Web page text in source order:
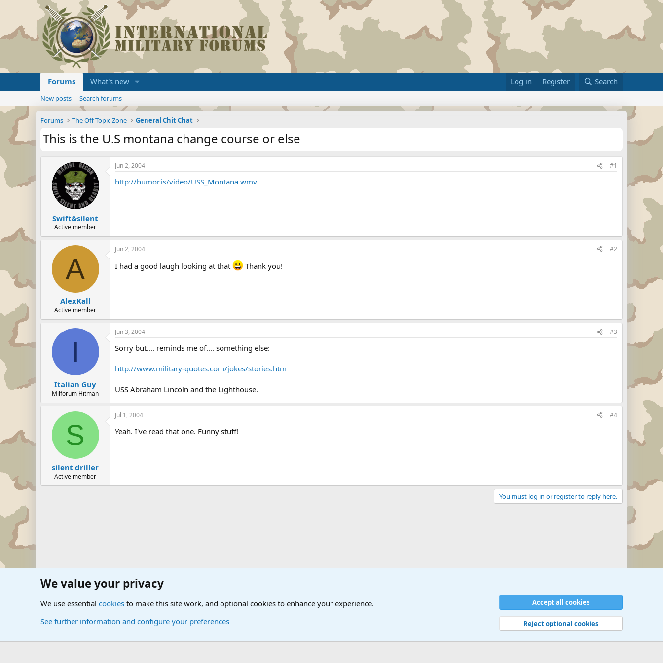
Forums What's new Log in Register Search
New posts Search forums
Forums The Off-Topic Zone General Chit Chat
This is the U.S montana change course or else
Swift&silent
Active member
Jun 2, 2004 #1
http://humor.is/video/USS_Montana.wmv
A
AlexKall
Active member
Jun 2, 2004 #2
I had a good laugh looking at that Thank you!
I
Italian Guy
Milforum Hitman
Jun 3, 2004 #3
Sorry but.... reminds me of.... something else:
http://www.military-quotes.com/jokes/stories.htm
USS Abraham Lincoln and the Lighthouse.
S
silent driller
Active member
Jul 1, 2004 #4
Yeah. I've read that one. Funny stuff!
You must log in or register to reply here.
Forums The Off-Topic Zone General Chit Chat
Privacy policy Help © Military Quotes and Mottos
We value your privacy
We use essential cookies to make this site work, and optional cookies to enhance your experience.
See further information and configure your preferences
Accept all cookies
Reject optional cookies